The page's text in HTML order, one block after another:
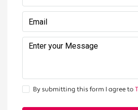
By submitting this form I agree to